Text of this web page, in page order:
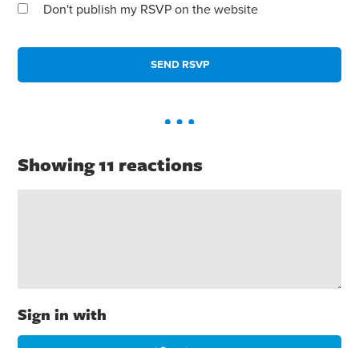
Don't publish my RSVP on the website
Showing 11 reactions
Sign in with